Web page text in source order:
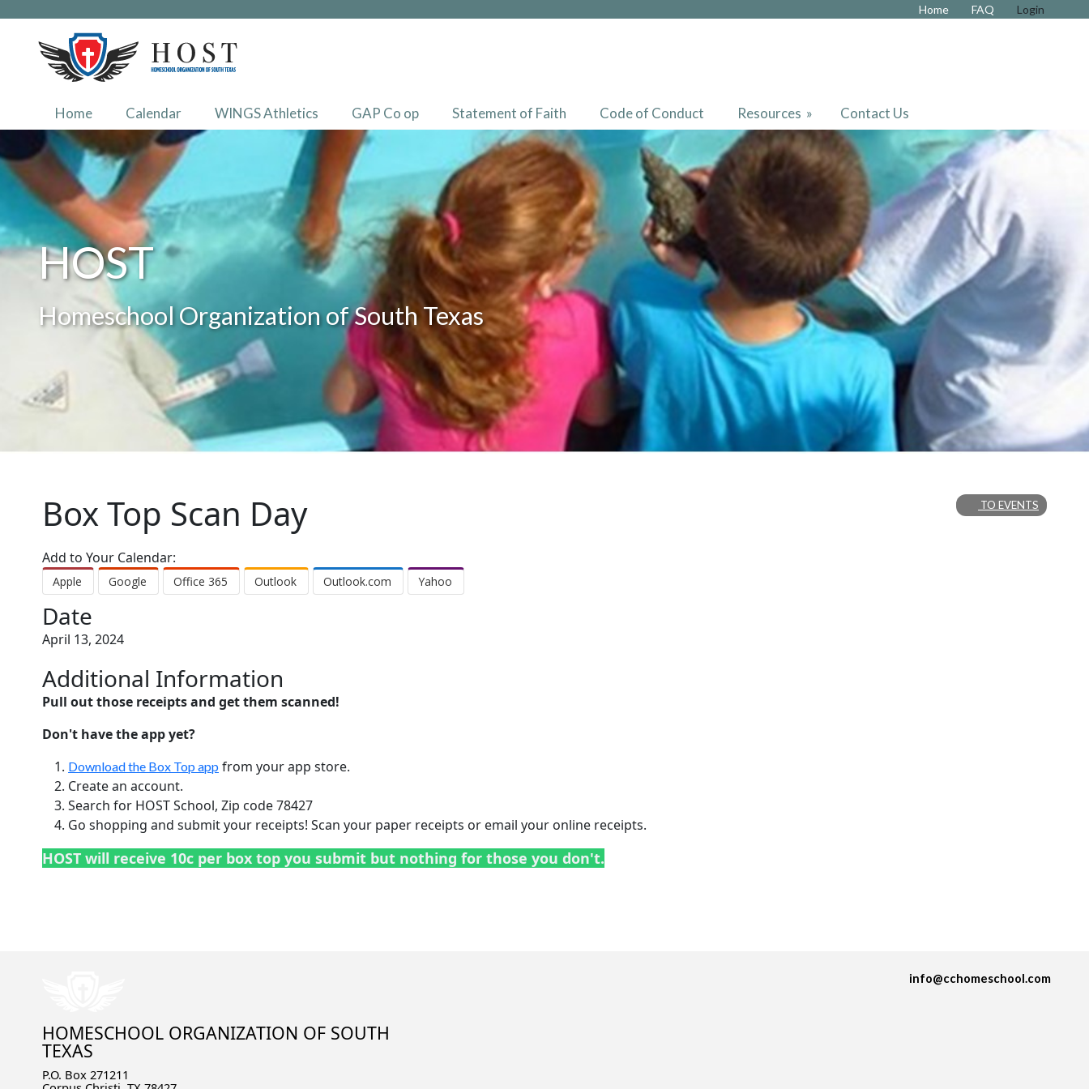
Home FAQ Login
Home Calendar WINGS Athletics GAP Co op Statement of Faith Code of Conduct Resources » Contact Us
HOST
Homeschool Organization of South Texas
Box Top Scan Day TO EVENTS
Add to Your Calendar:
Apple Google Office 365 Outlook Outlook.com Yahoo
Date
April 13, 2024
Additional Information
Pull out those receipts and get them scanned!
Don't have the app yet?
Download the Box Top app from your app store.
Create an account.
Search for HOST School, Zip code 78427
Go shopping and submit your receipts! Scan your paper receipts or email your online receipts.
HOST will receive 10c per box top you submit but nothing for those you don't.
HOMESCHOOL ORGANIZATION OF SOUTH
TEXAS
P.O. Box 271211
info@cchomeschool.com